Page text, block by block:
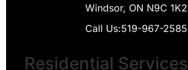
Windsor, ON N9C 1K2
Call Us:519-967-2585
Residential Services